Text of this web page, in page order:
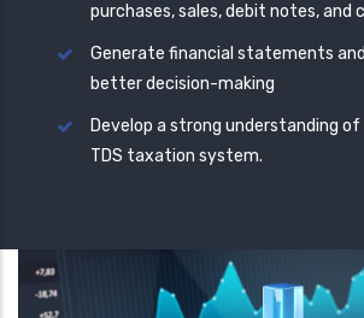
purchases, sales, debit notes, and
Generate financial statements
better decision-making
Develop a strong understanding of
TDS taxation system.